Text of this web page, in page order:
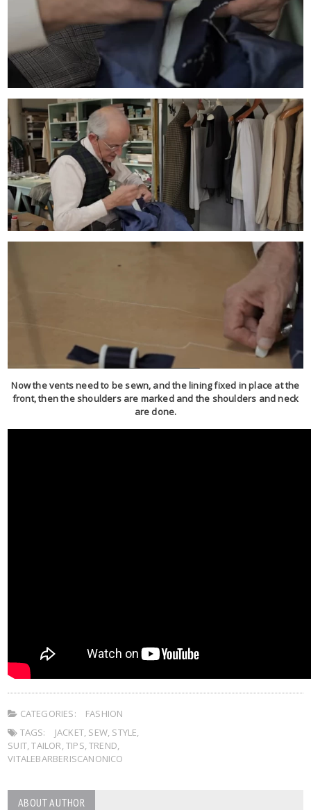
Now the vents need to be sewn, and the lining fixed in place at the
front, then the shoulders are marked and the shoulders and neck
are done.
CATEGORIES:
FASHION
TAGS:
JACKET, SEW, STYLE,
SUIT,TAILOR,TIPS,TREND,
VITALEBARBERISCANONICO
ABOUT AUTHOR